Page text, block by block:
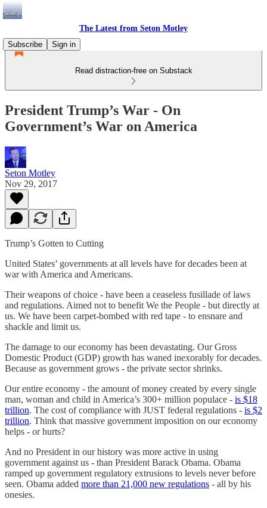
The Latest from Seton Motley
Subscribe
Sign in
Read distraction-free on Substack
President Trump’s War - On
Government’s War on America
Seton Motley
Nov 29, 2017
Trump’s Gotten to Cutting
United States’ governments at all levels have for decades been at
war with America and Americans.
Their weapons of choice - have been a ceaseless fusillade of laws
and regulations. Aimed not to benefit We the People - but directly at
us. We have been carpet-bombed with red tape - to ensnare and
shackle and limit us.
The damage to our economy has been devastating. Our Gross
Domestic Product (GDP) growth has waned inexorably for decades.
Because as government grows - the private sector shrinks.
Our entire economy - the amount of money created by every single
man, woman and child in America’s 300+ million populace - is $18
trillion. The cost of compliance with JUST federal regulations - is $2
trillion. Think that massive government imposition on our economy
helps - or hurts?
And no President in our history was more active in using
government against us - than President Barack Obama. Obama
ramped up government regulatory extrusions to levels never before
seen. Obama added more than 21,000 new regulations - all by his
onesies.